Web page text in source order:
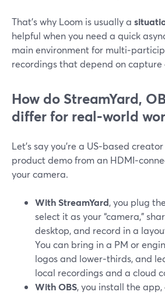
That’s why Loom is usually a
helpful when you need a quick
main environment for
recordings that depend on capture
How do StreamYard,
differ for real‑world
Let’s say you’re a US‑based
product demo from an
your camera.
With StreamYard, you plug
select it as your “camera,”
desktop, and record in a
You can bring in a PM or
logos and lower‑thirds, and
local recordings and a cloud
With OBS, you install the